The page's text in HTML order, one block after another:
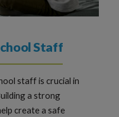
Staff
staff is crucial in
a strong
create a safe